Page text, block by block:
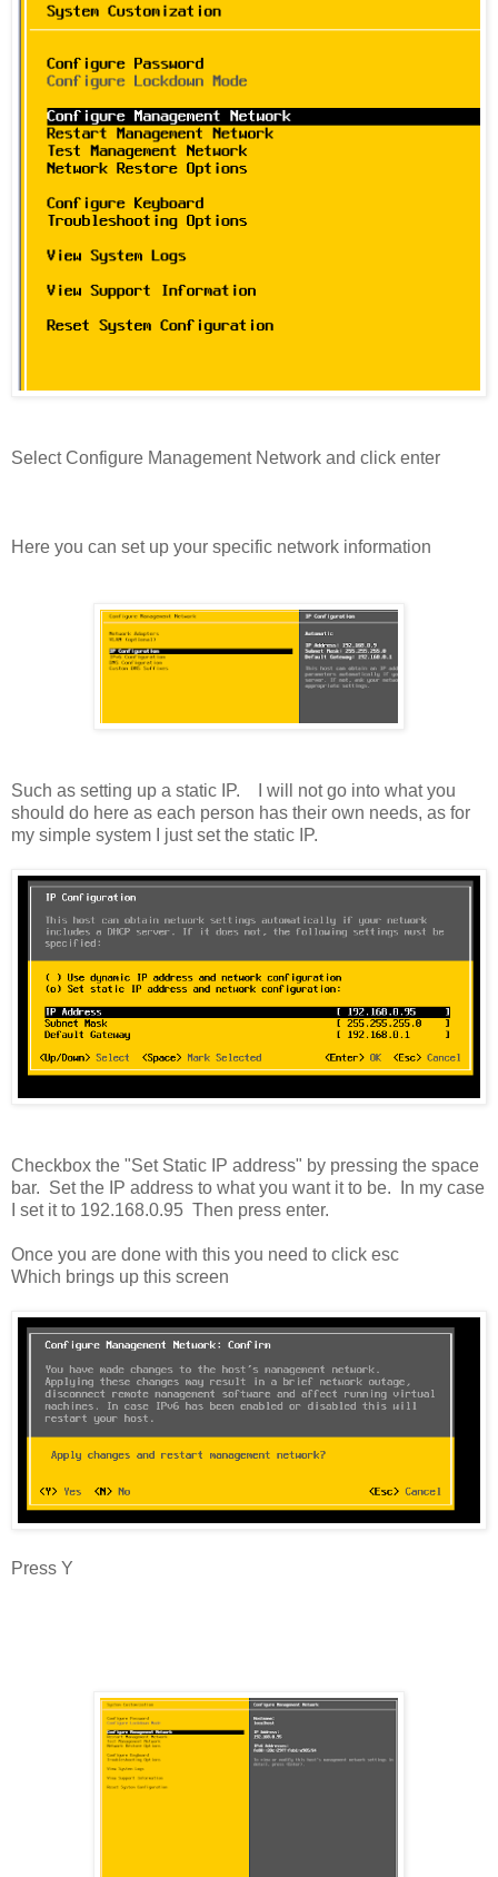
Select Configure Management Network and click enter
Here you can set up your specific network information
Such as setting up a static IP. I will not go into what you
should do here as each person has their own needs, as for
my simple system I just set the static IP.
Checkbox the "Set Static IP address" by pressing the space
bar. Set the IP address to what you want it to be. In my case
I set it to 192.168.0.95 Then press enter.
Once you are done with this you need to click esc
Which brings up this screen
Press Y